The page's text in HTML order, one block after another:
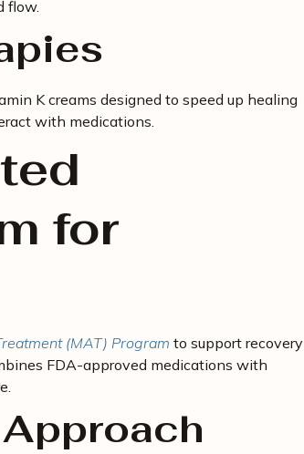
flow.
K creams designed to speed up healing
with medications.
for
(MAT) Program to support recovery
FDA-approved medications with